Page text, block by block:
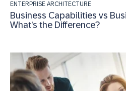
ENTERPRISE ARCHITECTURE
Business Capabilities vs
What’s the Difference?